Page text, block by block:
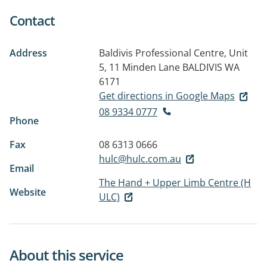
Contact
Address
Baldivis Professional Centre, Unit
5, 11 Minden Lane BALDIVIS WA
6171
Get directions in Google Maps
Phone
08 9334 0777
Fax
08 6313 0666
Email
hulc@hulc.com.au
Website
The Hand + Upper Limb Centre (H
ULC)
About this service